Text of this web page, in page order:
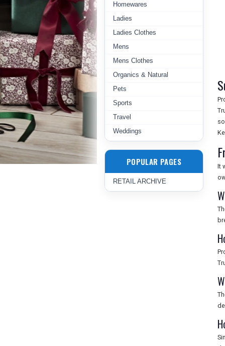
Homewares
Ladies
Ladies Clothes
Mens
Mens Clothes
Organics & Natural
Pets
Sports
Travel
Weddings
POPULAR PAGES
RETAIL ARCHIVE
It